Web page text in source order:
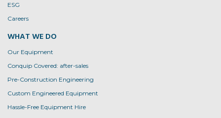
ESG
Careers
WHAT WE DO
Our Equipment
Conquip Covered: after-sales
Pre-Construction Engineering
Custom Engineered Equipment
Hassle-Free Equipment Hire